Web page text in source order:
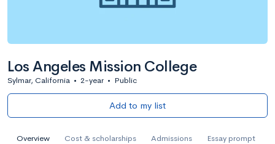
Los Angeles Mission College
Sylmar, California • 2-year • Public
Add to my list
Overview Cost & scholarships Admissions Essay prompt